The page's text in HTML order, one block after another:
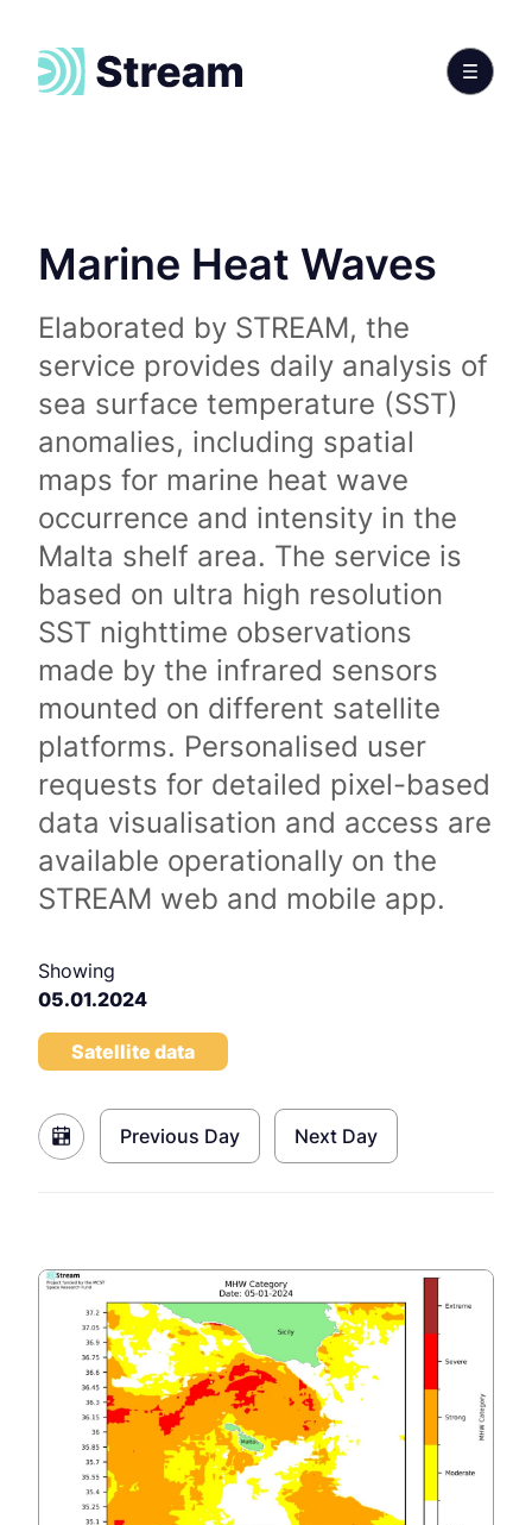
Marine Heat Waves
Elaborated by STREAM, the
service provides daily analysis of
sea surface temperature (SST)
anomalies, including spatial
maps for marine heat wave
occurrence and intensity in the
Malta shelf area. The service is
based on ultra high resolution
SST nighttime observations
made by the infrared sensors
mounted on different satellite
platforms. Personalised user
requests for detailed pixel-based
data visualisation and access are
available operationally on the
STREAM web and mobile app.
Showing
05.01.2024
Satellite data
Previous Day Next Day